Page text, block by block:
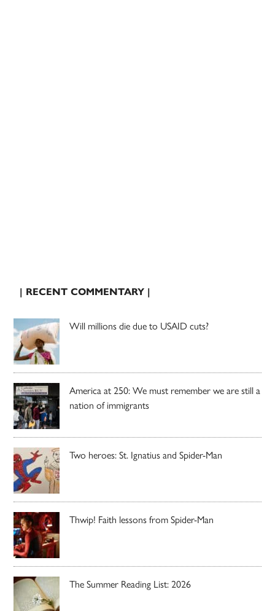
| RECENT COMMENTARY |
Will millions die due to USAID cuts?
America at 250: We must remember we are still a
nation of immigrants
Two heroes: St. Ignatius and Spider-Man
Thwip! Faith lessons from Spider-Man
The Summer Reading List: 2026